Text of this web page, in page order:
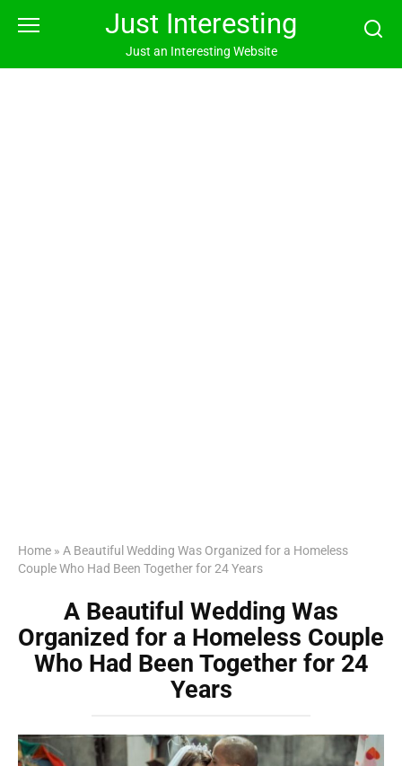
Just Interesting
Just an Interesting Website
Home » A Beautiful Wedding Was Organized for a Homeless
Couple Who Had Been Together for 24 Years
A Beautiful Wedding Was
Organized for a Homeless Couple
Who Had Been Together for 24
Years